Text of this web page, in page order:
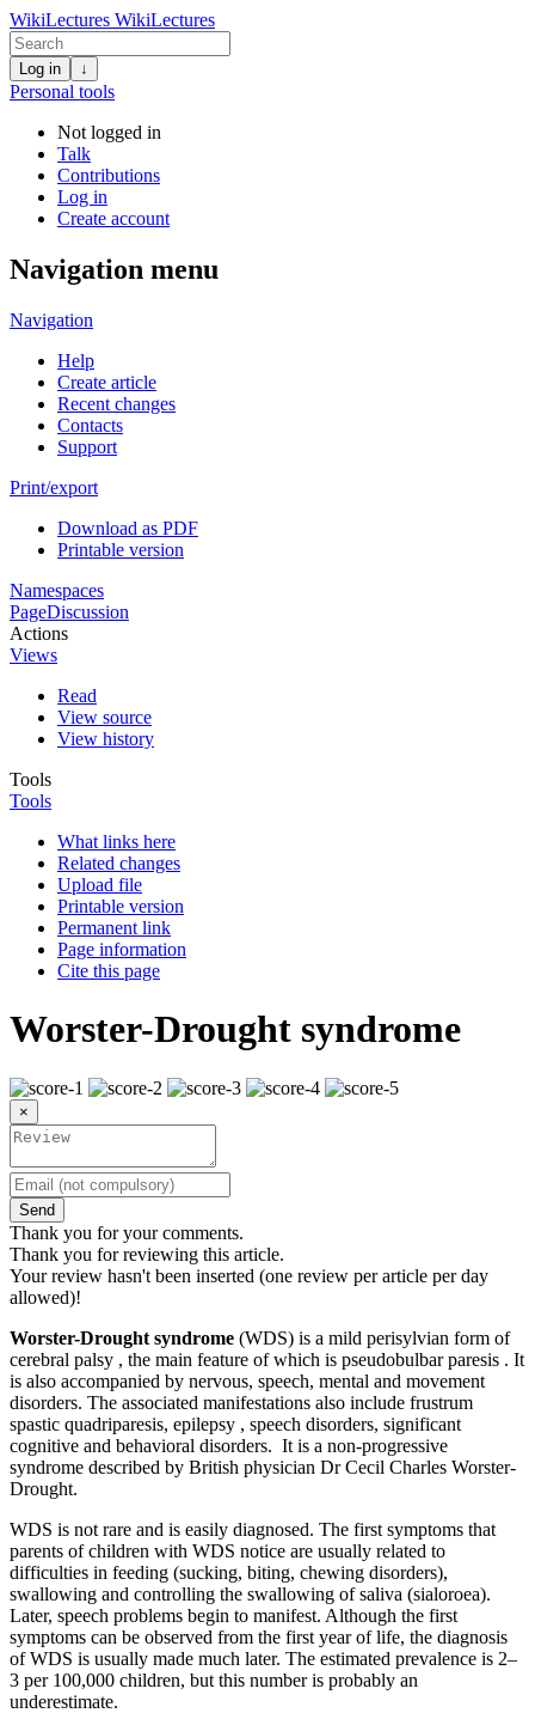
WikiLectures WikiLectures
Log in ↓
Personal tools
Not logged in
Talk
Contributions
Log in
Create account
Navigation menu
Navigation
Help
Create article
Recent changes
Contacts
Support
Print/export
Download as PDF
Printable version
Namespaces
PageDiscussion
Actions
Views
Read
View source
View history
Tools
Tools
What links here
Related changes
Upload file
Printable version
Permanent link
Page information
Cite this page
Worster-Drought syndrome
×
Send
Thank you for your comments.
Thank you for reviewing this article.
Your review hasn't been inserted (one review per article per day
allowed)!
Worster-Drought syndrome (WDS) is a mild perisylvian form of
cerebral palsy , the main feature of which is pseudobulbar paresis . It
is also accompanied by nervous, speech, mental and movement
disorders. The associated manifestations also include frustrum
spastic quadriparesis, epilepsy , speech disorders, significant
cognitive and behavioral disorders. It is a non-progressive
syndrome described by British physician Dr Cecil Charles Worster-
Drought.
WDS is not rare and is easily diagnosed. The first symptoms that
parents of children with WDS notice are usually related to
difficulties in feeding (sucking, biting, chewing disorders),
swallowing and controlling the swallowing of saliva (sialoroea).
Later, speech problems begin to manifest. Although the first
symptoms can be observed from the first year of life, the diagnosis
of WDS is usually made much later. The estimated prevalence is 2–
3 per 100,000 children, but this number is probably an
underestimate.